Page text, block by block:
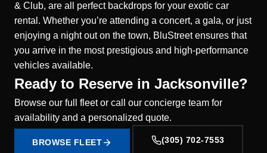
& Club, are all perfect backdrops for your exotic car
rental. Whether you’re attending a concert, a gala, or just
enjoying a night out on the town, BluStreet ensures that
you arrive in the most prestigious and high-performance
vehicles available.
Ready to Reserve in Jacksonville?
Browse our full fleet or call our concierge team for
availability and a personalized quote.
BROWSE FLEET (305) 702-7553